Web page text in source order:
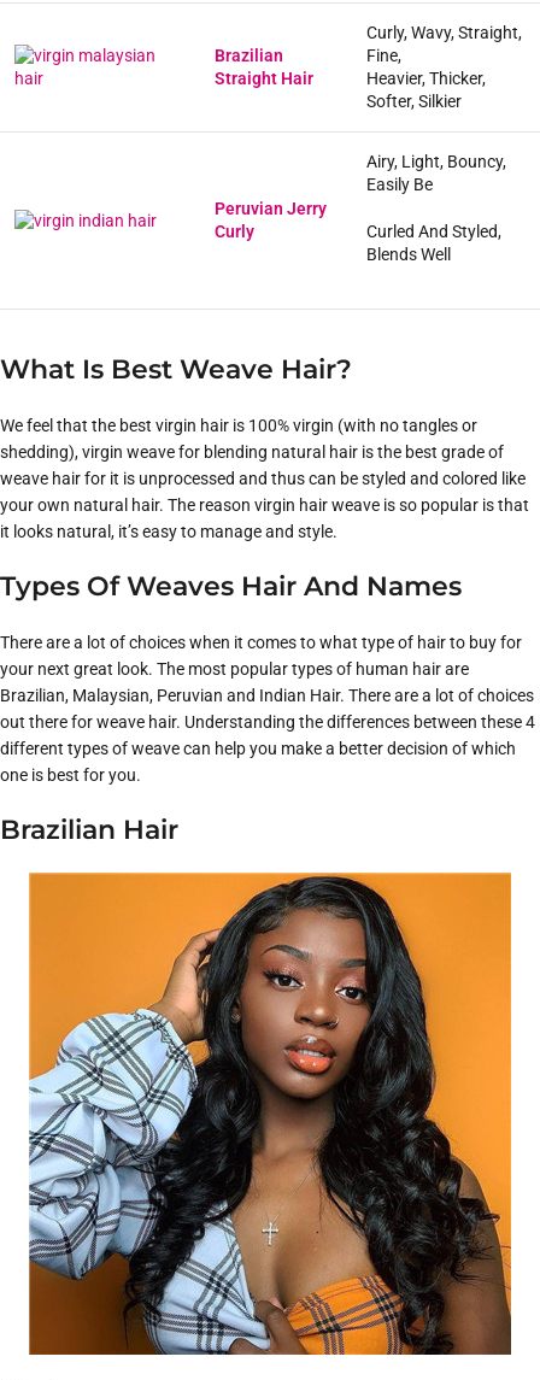
Brazilian
Straight Hair
Curly, Wavy, Straight,
Fine,
Heavier, Thicker,
Softer, Silkier
Peruvian Jerry
Curly
Airy, Light, Bouncy,
Easily Be
Curled And Styled,
Blends Well
What Is Best Weave Hair?
We feel that the best virgin hair is 100% virgin (with no tangles or
shedding), virgin weave for blending natural hair is the best grade of
weave hair for it is unprocessed and thus can be styled and colored like
your own natural hair. The reason virgin hair weave is so popular is that
it looks natural, it’s easy to manage and style.
Types Of Weaves Hair And Names
There are a lot of choices when it comes to what type of hair to buy for
your next great look. The most popular types of human hair are
Brazilian, Malaysian, Peruvian and Indian Hair. There are a lot of choices
out there for weave hair. Understanding the differences between these 4
different types of weave can help you make a better decision of which
one is best for you.
Brazilian Hair